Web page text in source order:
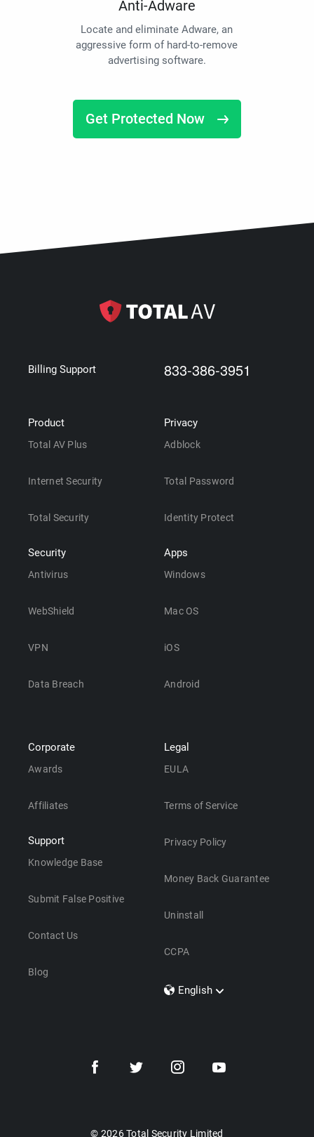
Anti-Adware
Locate and eliminate Adware, an
aggressive form of hard-to-remove
advertising software.
Get Protected Now
Billing Support 833-386-3951
Product
Total AV Plus
Internet Security
Total Security
Security
Antivirus
WebShield
VPN
Data Breach
Privacy
Adblock
Total Password
Identity Protect
Apps
Windows
Mac OS
iOS
Android
Corporate
Awards
Affiliates
Support
Knowledge Base
Submit False Positive
Contact Us
Blog
Legal
EULA
Terms of Service
Privacy Policy
Money Back Guarantee
Uninstall
CCPA
English
Dansk
© 2026 Total Security Limited